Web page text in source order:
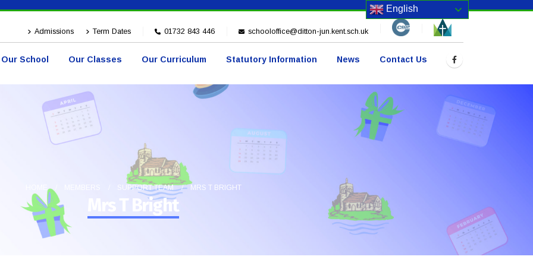
Admissions Term Dates 01732 843 446 schooloffice@ditton-jun.kent.sch.uk
Our School Our Classes Our Curriculum Statutory Information News Contact Us
SUPPORT TEAM MRS T BRIGHT
Mrs T Bright
English